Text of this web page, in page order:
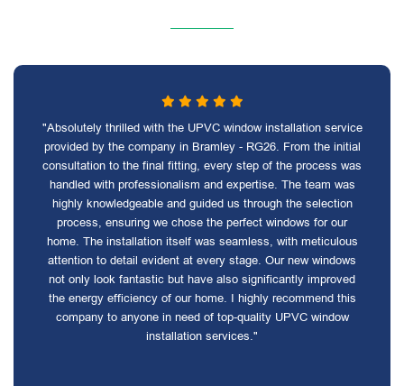
"Absolutely thrilled with the UPVC window installation service
provided by the company in Bramley - RG26. From the initial
consultation to the final fitting, every step of the process was
handled with professionalism and expertise. The team was
highly knowledgeable and guided us through the selection
process, ensuring we chose the perfect windows for our
home. The installation itself was seamless, with meticulous
attention to detail evident at every stage. Our new windows
not only look fantastic but have also significantly improved
the energy efficiency of our home. I highly recommend this
company to anyone in need of top-quality UPVC window
installation services."